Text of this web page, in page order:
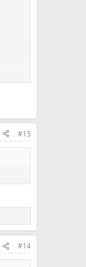
#13
#14